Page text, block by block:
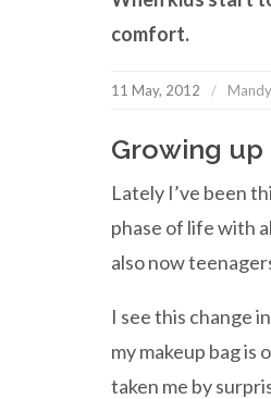
comfort.
11 May, 2012
Growing up
Lately I’ve been
phase of life with
also now
I see this change
my makeup bag is
taken me by